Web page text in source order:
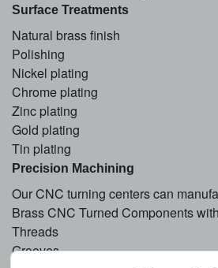
Surface Treatments
Natural brass finish
Polishing
Nickel plating
Chrome plating
Zinc plating
Gold plating
Tin plating
Precision Machining
Our CNC turning centers can
Brass CNC Turned Components
Threads
Grooves